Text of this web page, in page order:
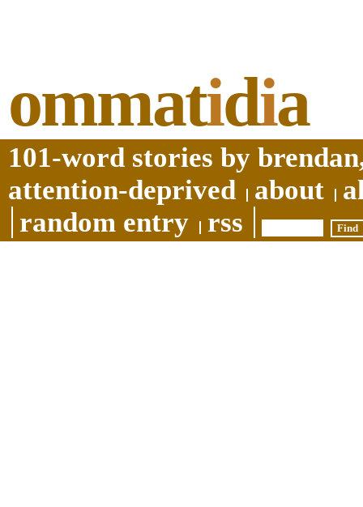
ommatidia
101-word stories by
attention-deprived
about
random entry
rss